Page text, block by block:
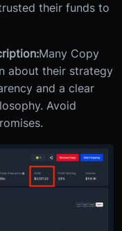
their funds to
Many Copy
about their strategy
and a clear
Avoid